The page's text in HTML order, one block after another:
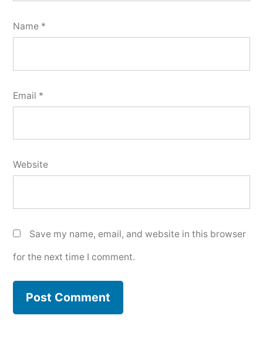
Name *
Email *
Website
Save my name, email, and website in this browser
for the next time I comment.